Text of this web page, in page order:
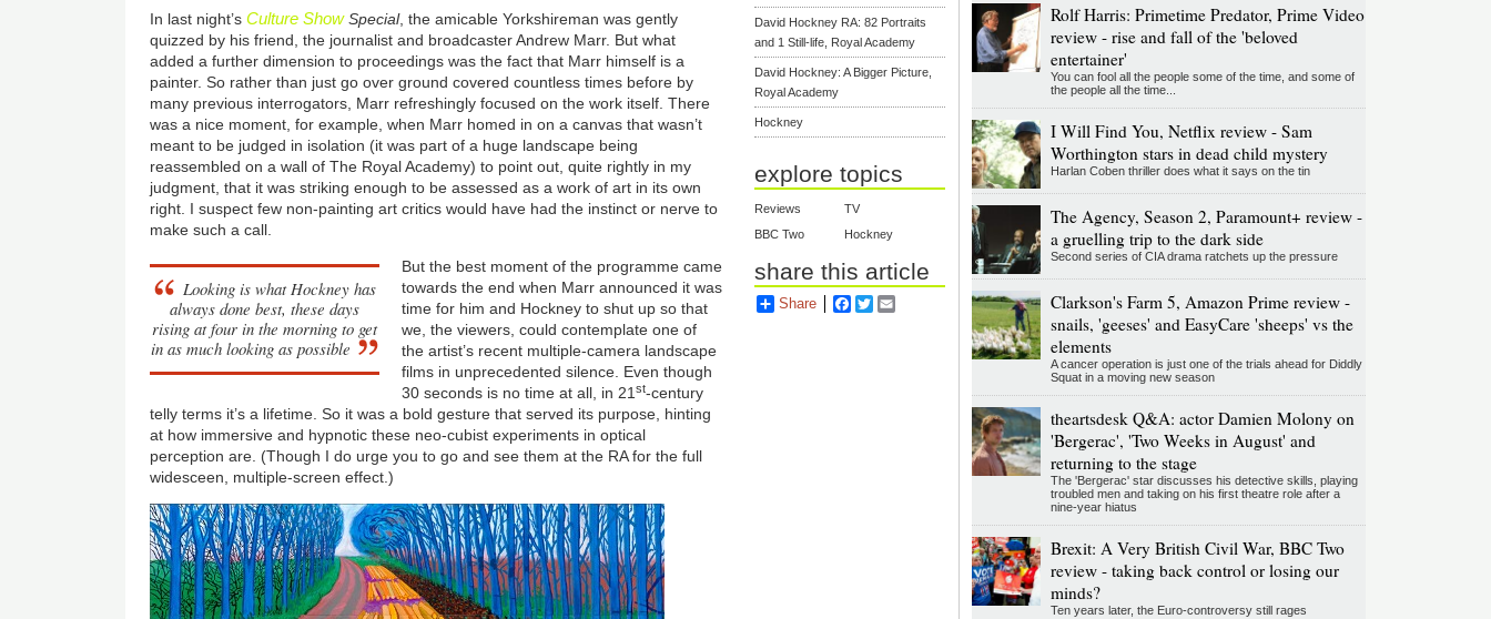
In last night’sCulture Show Special, the amicable Yorkshireman was gently
quizzed by his friend, the journalist and broadcaster Andrew Marr. But what
added a further dimension to proceedings was the fact that Marr himself is a
painter. So rather than just go over ground covered countless times before by
many previous interrogators, Marr refreshingly focused on the work itself. There
was a nice moment, for example, when Marr homed in on a canvas that wasn’t
meant to be judged in isolation (it was part of a huge landscape being
reassembled on a wall of The Royal Academy) to point out, quite rightly in my
judgment, that it was striking enough to be assessed as a work of art in its own
right. I suspect few non-painting art critics would have had the instinct or nerve to
make such a call.
Looking is what Hockney has
always done best, these days
rising at four in the morning to get
in as much looking as possible
But the best moment of the programme came
towards the end when Marr announced it was
time for him and Hockney to shut up so that
we, the viewers, could contemplate one of
the artist’s recent multiple-camera landscape
films in unprecedented silence. Even though
30 seconds is no time at all, in 21 st-century
telly terms it’s a lifetime. So it was a bold gesture that served its purpose, hinting
at how immersive and hypnotic these neo-cubist experiments in optical
perception are. (Though I do urge you to go and see them at the RA for the full
widesceen, multiple-screen effect.)
David Hockney RA: 82 Portraits
and 1 Still-life, Royal Academy
David Hockney: A Bigger Picture,
Royal Academy
Hockney
explore topics
Reviews
TV
BBC Two
Hockney
share this article
Share Facebook
Twitter
Rolf Harris: Primetime Predator, Prime Video
review - rise and fall of the 'beloved
entertainer'
You can fool all the people some of the time, and some of
the people all the time...
I Will Find You, Netflix review - Sam
Worthington stars in dead child mystery
Harlan Coben thriller does what it says on the tin
The Agency, Season 2, Paramount+ review -
a gruelling trip to the dark side
Second series of CIA drama ratchets up the pressure
Clarkson's Farm 5, Amazon Prime review -
snails, 'geeses' and EasyCare 'sheeps' vs the
elements
A cancer operation is just one of the trials ahead for Diddly
Squat in a moving new season
theartsdesk Q&A: actor Damien Molony on
'Bergerac', 'Two Weeks in August' and
returning to the stage
The 'Bergerac' star discusses his detective skills, playing
troubled men and taking on his first theatre role after a
nine-year hiatus
Brexit: A Very British Civil War, BBC Two
review - taking back control or losing our
minds?
Ten years later, the Euro-controversy still rages